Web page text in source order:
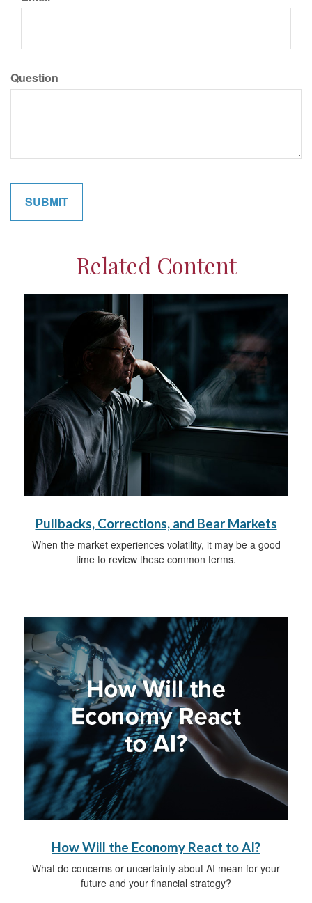
Question
Related Content
Pullbacks, Corrections, and Bear Markets
When the market experiences volatility, it may be a good
time to review these common terms.
How Will the Economy React to AI?
What do concerns or uncertainty about AI mean for your
future and your financial strategy?